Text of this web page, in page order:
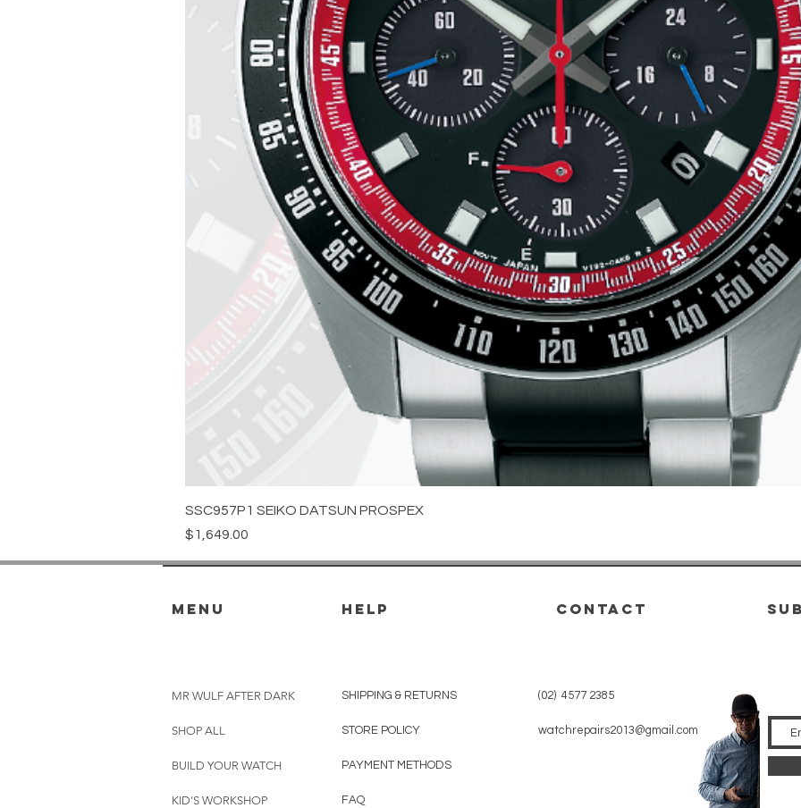
SSC957P1 SEIKO DATSUN PROSPEX
Price
$1,649.00
menu HELP
MR WULF AFTER DARK
SHOP ALL
BUILD YOUR WATCH
KID'S WORKSHOP
SHIPPING & RETURNS
STORE POLICY
PAYMENT METHODS
FAQ
CONTACT
(02) 4577 2385
watchrepairs2013@gmail.com